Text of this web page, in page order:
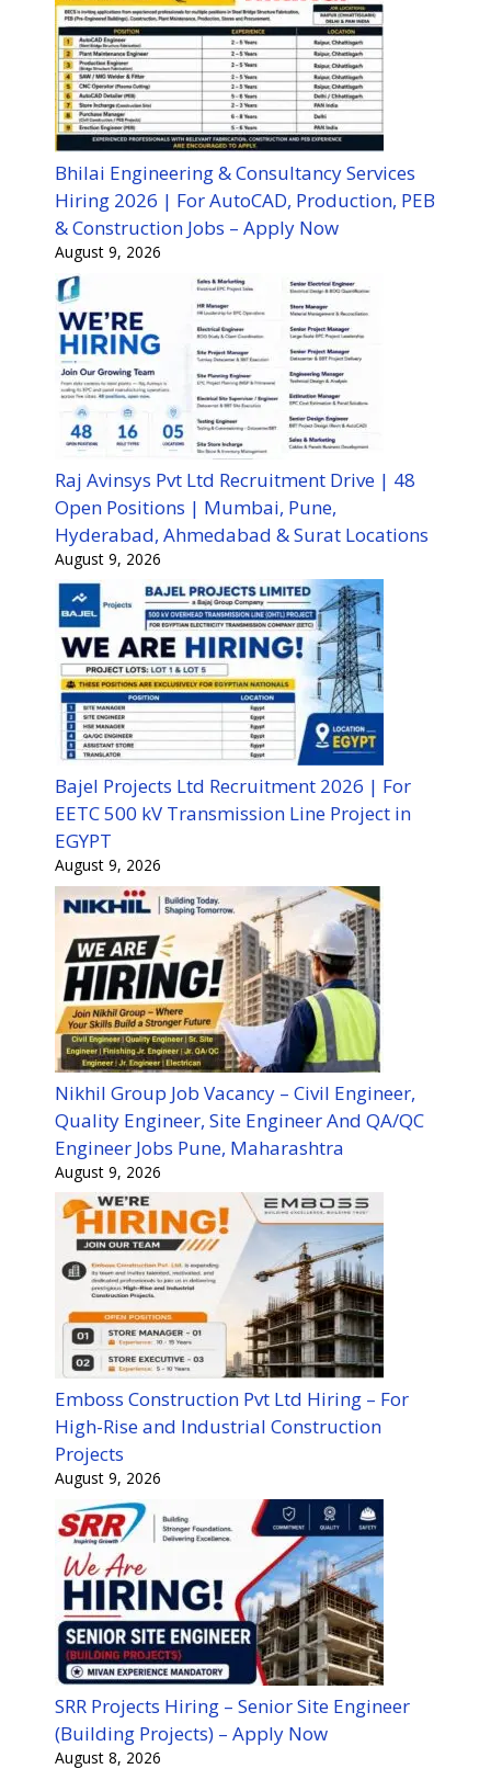
Bhilai Engineering & Consultancy Services
Hiring 2026 | For AutoCAD, Production, PEB
& Construction Jobs – Apply Now
August 9, 2026
Raj Avinsys Pvt Ltd Recruitment Drive | 48
Open Positions | Mumbai, Pune,
Hyderabad, Ahmedabad & Surat Locations
August 9, 2026
Bajel Projects Ltd Recruitment 2026 | For
EETC 500 kV Transmission Line Project in
EGYPT
August 9, 2026
Nikhil Group Job Vacancy – Civil Engineer,
Quality Engineer, Site Engineer And QA/QC
Engineer Jobs Pune, Maharashtra
August 9, 2026
Emboss Construction Pvt Ltd Hiring – For
High-Rise and Industrial Construction
Projects
August 9, 2026
SRR Projects Hiring – Senior Site Engineer
(Building Projects) – Apply Now
August 8, 2026